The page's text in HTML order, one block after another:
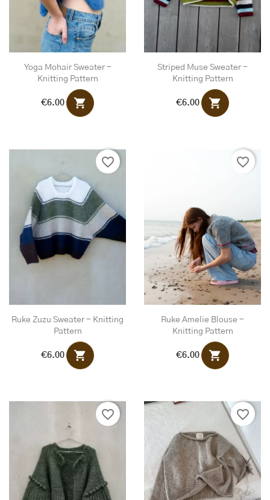
Yoga Mohair Sweater -
Knitting Pattern
€6.00 shopping_cart
Striped Muse Sweater -
Knitting Pattern
€6.00 shopping_cart
Ruke Zuzu Sweater - Knitting
Pattern
€6.00 shopping_cart
favorite_border
Ruke Amelie Blouse -
Knitting Pattern
€6.00 shopping_cart
favorite_border
favorite_border favorite_border